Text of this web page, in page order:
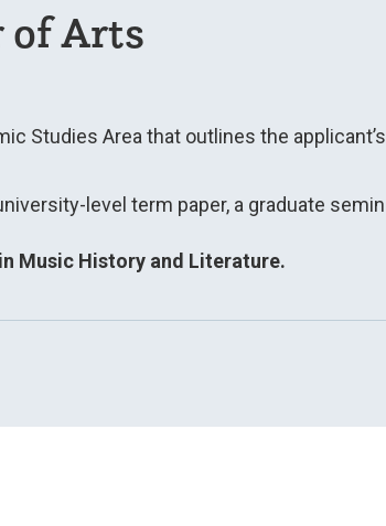
of Arts
Studies Area that outlines the
level term paper, a graduate
Music History and Literature.